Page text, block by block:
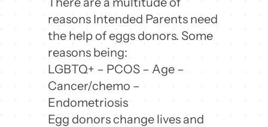
reasons Intended Parents need
the help of eggs donors. Some
reasons being:
LGBTQ+ – PCOS – Age –
Cancer/chemo –
Endometriosis
Egg donors change lives and